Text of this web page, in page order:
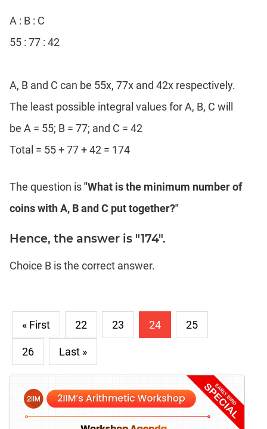
A : B : C
55 : 77 : 42
A, B and C can be 55x, 77x and 42x respectively.
The least possible integral values for A, B, C will
be A = 55; B = 77; and C = 42
Total = 55 + 77 + 42 = 174
The question is"What is the minimum number of
coins with A, B and C put together?"
Hence, the answer is "174".
Choice B is the correct answer.
« First 22 23 24 25
26 Last »